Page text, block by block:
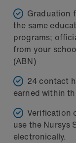
Graduation
the same
programs;
from your
(ABN)
24 contact
earned within
Verification
use the Nursys
electronically.